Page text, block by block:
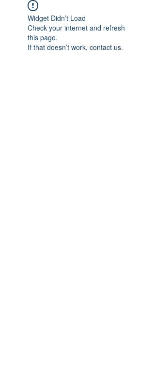
Widget Didn’t Load
Check your internet and refresh
this page.
If that doesn’t work, contact us.